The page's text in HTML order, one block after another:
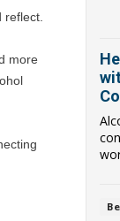
reflect.
more